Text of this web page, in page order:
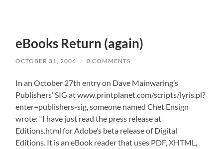
eBooks Return (again)
OCTOBER 31, 2006 / 0 COMMENTS
In an October 27th entry on Dave Mainwaring’s
Publishers’ SIG at www.printplanet.com/scripts/lyris.pl?
enter=publishers-sig, someone named Chet Ensign
wrote: “I have just read the press release at
Editions.html for Adobe’s beta release of Digital
Editions. It is an eBook reader that uses PDF, XHTML,